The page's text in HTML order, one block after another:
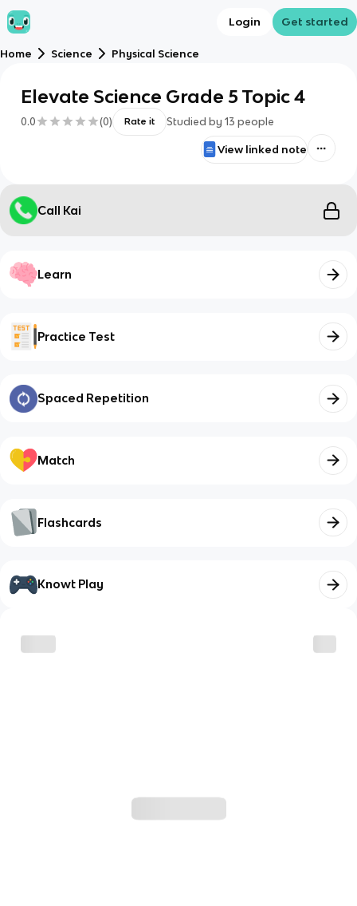
Login Get started
Home Science Physical Science
Elevate Science Grade 5 Topic 4
0.0 (0) Rate it Studied by 13 people
View linked note
Call Kai
Learn
Practice Test
Spaced Repetition
Match
Flashcards
Knowt Play